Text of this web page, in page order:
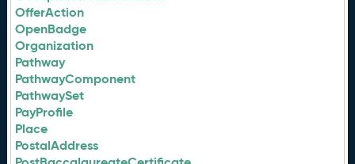
OfferAction
OpenBadge
Organization
Pathway
PathwayComponent
PathwaySet
PayProfile
Place
PostalAddress